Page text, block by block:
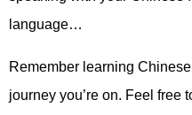
language…
Remember learning
journey you’re on. Feel free